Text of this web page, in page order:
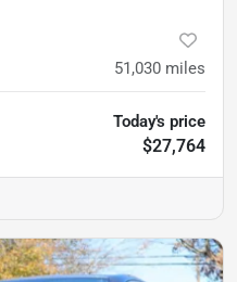
51,030 miles
Today's price
$27,764